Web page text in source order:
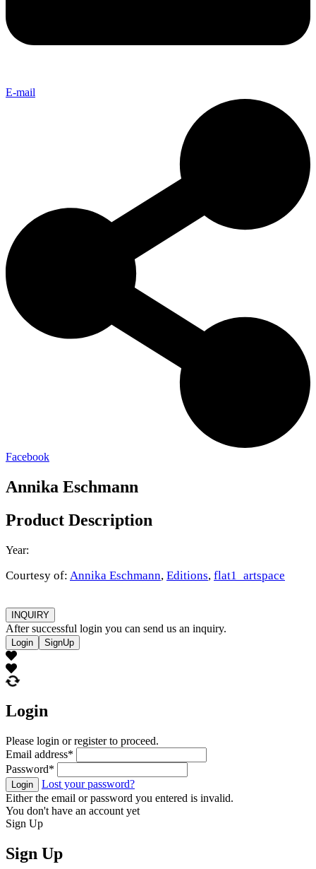
E-mail
Facebook
Annika Eschmann
Product Description
Year:
Courtesy of: Annika Eschmann, Editions, flat1_artspace
INQUIRY
After successful login you can send us an inquiry.
Login SignUp
Login
Please login or register to proceed.
Email address*
Password*
Login
Lost your password?
Either the email or password you entered is invalid.
You don't have an account yet
Sign Up
Sign Up